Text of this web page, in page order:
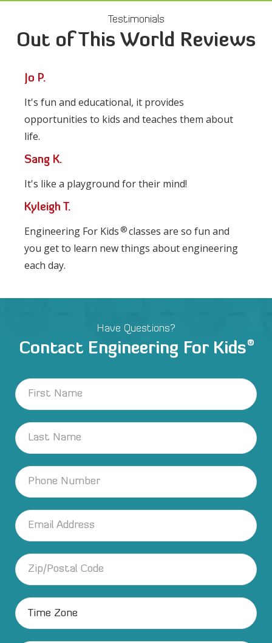
Testimonials
Out of This World Reviews
Jo P.
It's fun and educational, it provides
opportunities to kids and teaches them about
life.
Sang K.
It's like a playground for their mind!
Kyleigh T.
Engineering For Kids ®classes are so fun and
you get to learn new things about engineering
each day.
Have Questions?
Contact Engineering For Kids®